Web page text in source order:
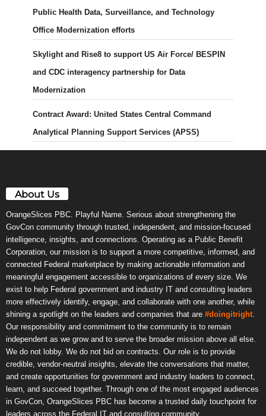
Public Health Data, Surveillance, and Technology
Office Modernization efforts
Skylight and Rise8 to support US Air Force/ BESPIN
and CDC interagency partnership for Data
Modernization
Contract Award: United States Central Command
Analytical Planning Support Services (APSS)
About Us
OrangeSlices PBC. Playful Name. Serious about strengthening the
GovCon community through trusted, independent, and mission-focused
intelligence, insights, and connections. Operating as a Public Benefit
Corporation, our mission is to support a more competitive, informed, and
connected Federal marketplace by making actionable information and
meaningful engagement accessible to organizations of every size. We
exist to help Federal government and industry IT and consulting leaders
more effectively identify, engage, and collaborate with one another, while
shining a spotlight on the leaders and companies that are #doingitright
Our responsibility and commitment to the community is to remain
independent as we grow and to serve the broader mission above all else.
We do not lobby. We do not bid on contracts. Our role is to provide
credible, vendor-neutral insights, elevate the conversations that matter,
and create opportunities for government and industry leaders to connect,
learn, and succeed together. Through one of the most engaged audiences
in GovCon, OrangeSlices PBC has become a trusted daily touchpoint for
leaders across the Federal IT and consulting community.